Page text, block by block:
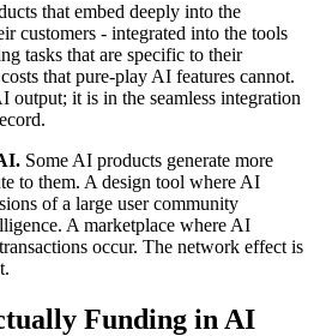
that embed deeply into the
customers - integrated into the tools
tasks that are specific to their
that pure-play AI features cannot.
output; it is in the seamless integration
Some AI products generate more
to them. A design tool where AI
of a large user community
A marketplace where AI
occur. The network effect is
Funding in AI